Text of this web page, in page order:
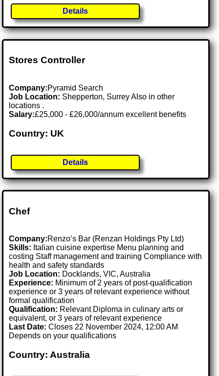
Details
Stores Controller
Company:Pyramid Search
Job Location: Shepperton, Surrey Also in other
locations .
Salary:£25,000 - £26,000/annum excellent benefits
Country: UK
Details
Chef
Company:Renzo’s Bar (Renzan Holdings Pty Ltd)
Skills: Italian cuisine expertise Menu planning and
costing Staff management and training Compliance with
health and safety standards
Job Location: Docklands, VIC, Australia
Experience: Minimum of 2 years of post-qualification
experience or 3 years of relevant experience without
formal qualification
Qualification: Relevant Diploma in culinary arts or
equivalent, or 3 years of relevant experience
Last Date:Closes 22 November 2024, 12:00 AM
Depends on your qualifications
Country: Australia